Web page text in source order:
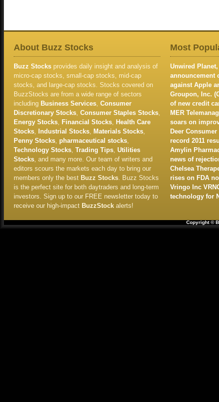
About Buzz Stocks
Buzz Stocks provides daily insight and analysis of
micro-cap stocks, small-cap stocks, mid-cap
stocks, and large-cap stocks. Stocks covered on
BuzzStocks are from a wide range of sectors
including Business Services, Consumer
Discretionary Stocks, Consumer Staples Stocks,
Energy Stocks, Financial Stocks, Health Care
Stocks, Industrial Stocks, Materials Stocks,
Penny Stocks, pharmaceutical stocks,
Technology Stocks, Trading Tips, Utilities
Stocks, and many more. Our team of writers and
editors scours the markets each day to bring our
members only the best Buzz Stocks. Buzz Stocks
is the perfect site for both daytraders and long-term
investors. Sign up to our FREE newsletter today to
receive our high-impact BuzzStock alerts!
Most
Unwired
announcement
against Apple
Groupon, Inc.
of new credit
MER
soars on
Deer
record 2011
Amylin
news of
Chelsea
rises on FDA
Vringo Inc
technology for
Copyright ©